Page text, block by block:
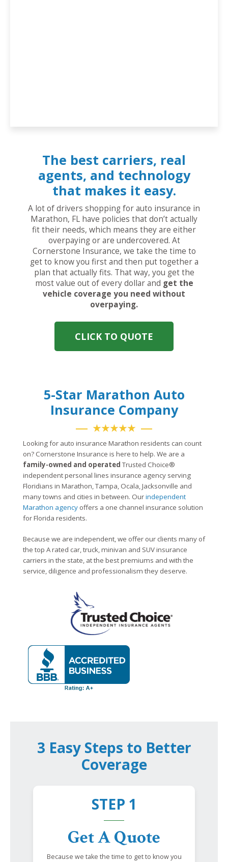
The best carriers, real
agents, and technology
that makes it easy.
A lot of drivers shopping for auto insurance in
Marathon, FL have policies that don’t actually
fit their needs, which means they are either
overpaying or are undercovered. At
Cornerstone Insurance, we take the time to
get to know you first and then put together a
plan that actually fits. That way, you get the
most value out of every dollar and get the
vehicle coverage you need without
overpaying.
CLICK TO QUOTE
5-Star Marathon Auto
Insurance Company
★★★★★
Looking for auto insurance Marathon residents can count
on? Cornerstone Insurance is here to help. We are a
family-owned and operated Trusted Choice®
independent personal lines insurance agency serving
Floridians in Marathon, Tampa, Ocala, Jacksonville and
many towns and cities in between. Ourindependent
Marathon agency offers a one channel insurance solution
for Florida residents.
Because we are independent, we offer our clients many of
the top A rated car, truck, minivan and SUV insurance
carriers in the state, at the best premiums and with the
service, diligence and professionalism they deserve.
3 Easy Steps to Better
Coverage
STEP 1
Get A Quote
Because we take the time to get to know you